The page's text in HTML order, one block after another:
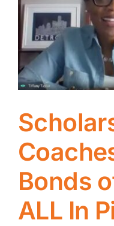
Bonds
ALL In